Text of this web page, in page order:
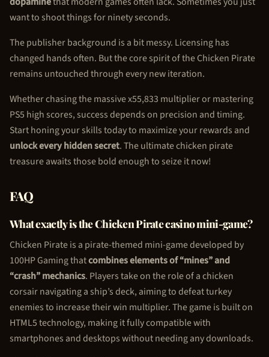
want to shoot things for ninety seconds.
The publisher background is a bit messy. Licensing has
changed hands often. But the core spirit of theChicken Pirate
remains untouched through every new iteration.
Whether chasing the massive x55,833 multiplier or mastering
PS5 high scores, success depends on precision and timing.
Start honing your skills today to maximize your rewards and
unlock every hidden secret. The ultimatechicken pirate
treasure awaits those bold enough to seize it now!
FAQ
What exactly is theChicken Piratecasino mini-game?
Chicken Pirateis a pirate-themed mini-game developed by
100HP Gaming thatcombines elements of “mines” and
“crash” mechanics. Players take on the role of a chicken
corsair navigating a ship’s deck, aiming to defeat turkey
enemies to increase their win multiplier. The game is built on
HTML5 technology, making it fully compatible with
smartphones and desktops without needing any downloads.